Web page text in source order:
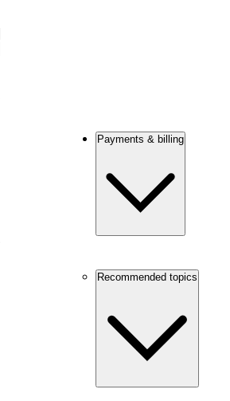
Payments & billing
Recommended topics